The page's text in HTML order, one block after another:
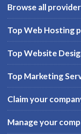
Browse all
Top Web Hosting
Top Website
Top Marketing
Claim your
Manage your